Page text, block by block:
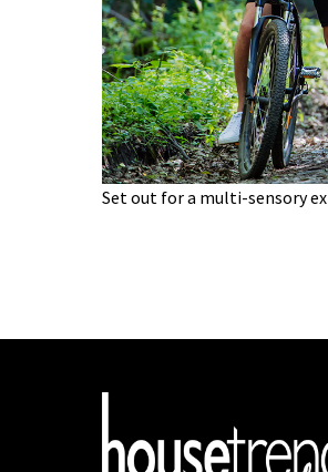
Set out for a multi-sensory